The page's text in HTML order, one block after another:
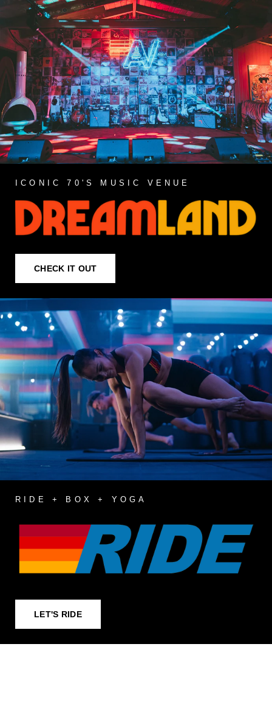
ICONIC 70'S MUSIC VENUE
CHECK IT OUT
RIDE + BOX + YOGA
LET'S RIDE